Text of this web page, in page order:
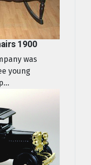
1900
was
young